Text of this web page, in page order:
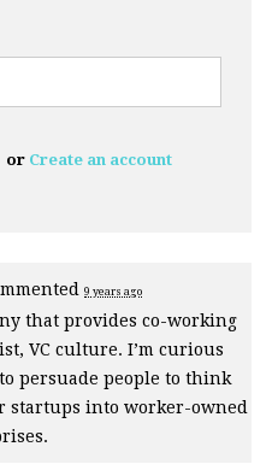
or Create an account
9 years ago
that provides co-working
VC culture. I’m curious
persuade people to think
startups into worker-owned